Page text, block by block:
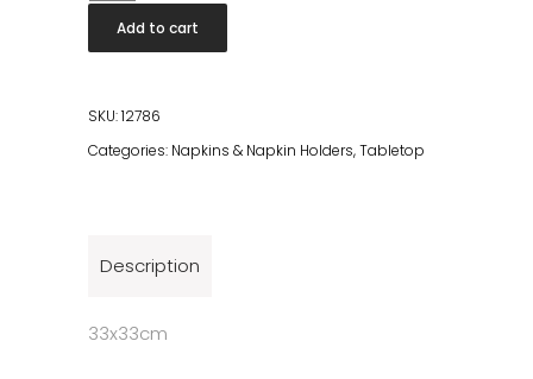
Silver
quantity
Add to cart
SKU:12786
Categories: Napkins & Napkin Holders,Tabletop
Description
33x33cm